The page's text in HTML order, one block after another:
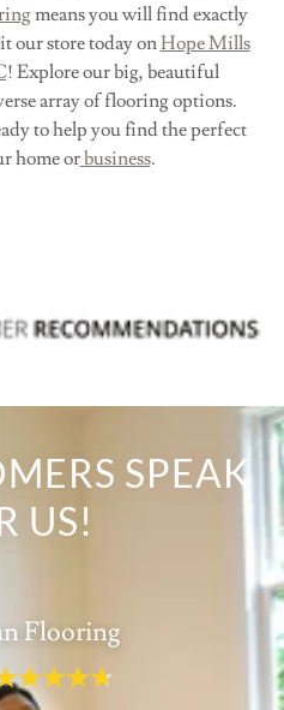
means you will find exactly
our store today onHope Mills
! Explore our big, beautiful
array of flooring options.
to help you find the perfect
home orbusiness.
SPEAK
US!
Flooring